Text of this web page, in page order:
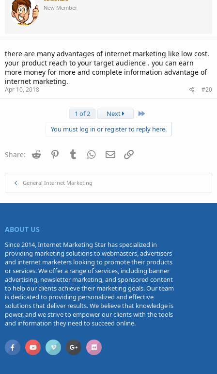
New Member
there are many advantages of internet marketing like low cost.
your product reach to your target audience . you can earn
more money for more and complete information advantage of
internet marketing.
Apr 10, 2018 #20
1 of 2 Next
Last
You must log in or register to reply here.
Share: Reddit PinterestTumblr WhatsApp
Email
General Internet Marketing
ABOUT US
Since 2014, Internet Marketing Star has specialized in
providing marketing solutions to webmasters, advertisers
and internet marketers looking to promote their products
or services. We offer a range of services, including banner
advertising, newsletter marketing, and sponsored content
to help our clients achieve their marketing goals. Our team
is dedicated to providing personalized and effective
solutions that deliver results. We believe that knowledge is
power, and we strive to empower our clients with the tools
and information they need to succeed online.